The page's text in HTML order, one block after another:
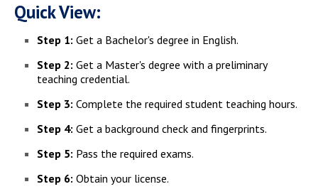
Quick View:
Step 1: Get a Bachelor's degree in English.
Step 2: Get a Master's degree with a preliminary
teaching credential.
Step 3: Complete the required student teaching hours.
Step 4: Get a background check and fingerprints.
Step 5: Pass the required exams.
Step 6: Obtain your license.